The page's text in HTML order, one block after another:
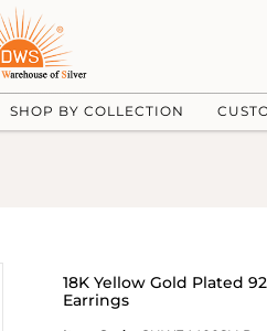
SHOP BY COLLECTION
18K Yellow Gold Plated
Earrings